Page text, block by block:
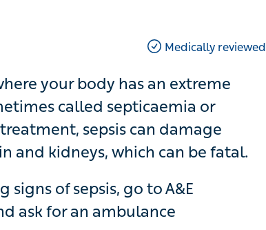
Medically reviewed
your body has an extreme response
septicaemia or blood poisoning.
organs like the heart, lungs,
of sepsis, go to A&E immediately,